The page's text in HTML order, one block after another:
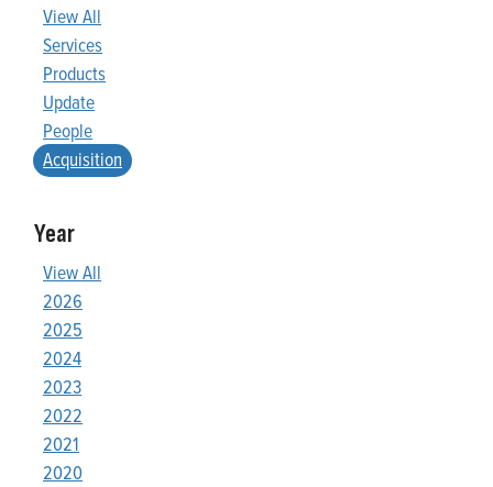
View All
Services
Products
Update
People
Acquisition
Year
View All
2026
2025
2024
2023
2022
2021
2020